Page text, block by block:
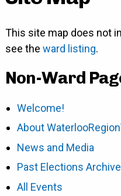
This site map does not
see the ward listing.
Non-Ward
Welcome!
About
News and Media
Past Elections Archive
All Events